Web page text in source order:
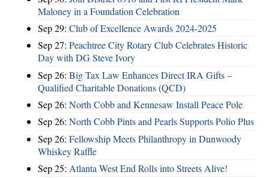
Maloney in a Foundation Celebration
Sep 29: Club of Excellence Awards 2024-2025
Sep 27: Peachtree City Rotary Club Celebrates Historic
Day with DG Steve Ivory
Sep 26: Big Tax Law Enhances Direct IRA Gifts –
Qualified Charitable Donations (QCD)
Sep 26: North Cobb and Kennesaw Install Peace Pole
Sep 26: North Cobb Pints and Pearls Supports Polio Plus
Sep 26: Fellowship Meets Philanthropy in Dunwoody
Whiskey Raffle
Sep 25: Atlanta West End Rolls into Streets Alive!